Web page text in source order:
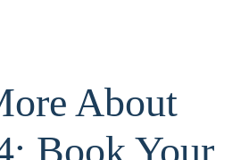
About
Book Your